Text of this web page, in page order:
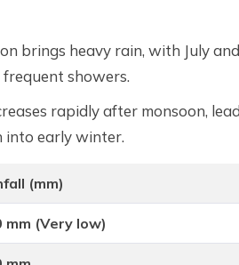
brings heavy rain, with July
showers.
rapidly after monsoon,
early winter.
(mm)
mm (Very low)